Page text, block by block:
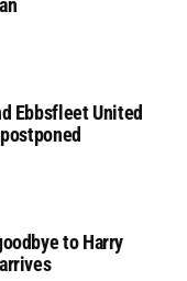
Ebbsfleet United
to Harry